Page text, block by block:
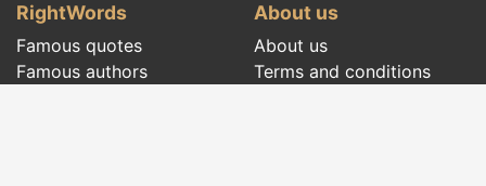
RightWords
Famous quotes
Famous authors
About us
About us
Terms and conditions